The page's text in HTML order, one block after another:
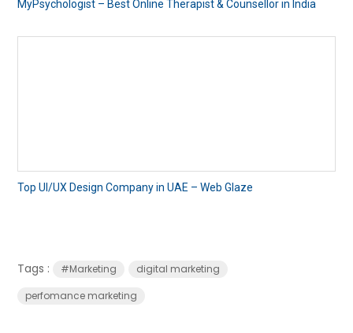
MyPsychologist – Best Online Therapist & Counsellor in India
Top UI/UX Design Company in UAE – Web Glaze
Tags : #Marketing
digital marketing
perfomance marketing